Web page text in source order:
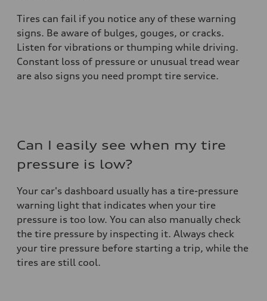
Tires can fail if you notice any of these warning
signs. Be aware of bulges, gouges, or cracks.
Listen for vibrations or thumping while driving.
Constant loss of pressure or unusual tread wear
are also signs you need prompt tire service.
Can I easily see when my tire
pressure is low?
Your car's dashboard usually has a tire-pressure
warning light that indicates when your tire
pressure is too low. You can also manually check
the tire pressure by inspecting it. Always check
your tire pressure before starting a trip, while the
tires are still cool.